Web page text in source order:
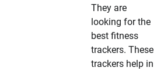
They are
looking for the
best fitness
trackers. These
trackers help in